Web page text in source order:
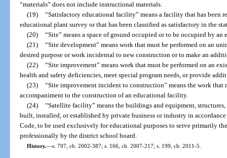
“materials” does not include instructional materials.
(19) “Satisfactory educational facility” means a facility that has been
educational plant survey or that has been classified as satisfactory in the
(20) “Site” means a space of ground occupied or to be occupied by
(21) “Site development” means work that must be performed on an
desired purpose or work incidental to new construction or to make an
(22) “Site improvement” means work that must be performed on an
health and safety deficiencies, meet special program needs, or provide
(23) “Site improvement incident to construction” means the work that
accompaniment to the construction of an educational facility.
(24) “Satellite facility” means the buildings and equipment, structures,
built, installed, or established by private business or industry in
Code, to be used exclusively for educational purposes to serve primarily
professionally by the district school board.
History.—s. 797, ch. 2002-387; s. 166, ch. 2007-217; s. 199, ch. 2011-5.